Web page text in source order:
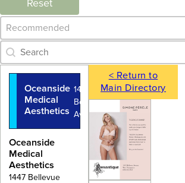
Reset
Category Archive - Sort
Sort content
Category Archive - Search
Search content
Oceanside
Medical
Aesthetics
1447
Bellevue
Avenue
Oceanside
Medical
Aesthetics
1447 Bellevue
< Return to
Main Directory